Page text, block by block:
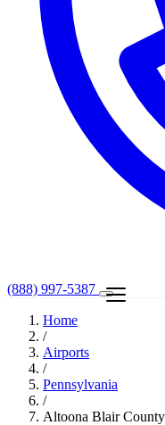
(888) 997-5387
Home
/
Airports
/
Pennsylvania
/
Altoona Blair